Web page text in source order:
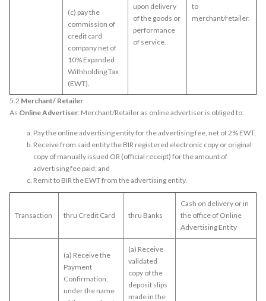
(c) pay the
commission of
credit card
company net of
10% Expanded
Withholding Tax
(EWT).
upon delivery
of the goods or
performance
of service.
to
merchant/retailer.
5.2 Merchant/ Retailer
As Online Advertiser: Merchant/Retailer as online advertiser is obliged to:
Pay the online advertising entity for the advertising fee, net of 2% EWT;
Receive from said entity the BIR registered electronic copy or original
copy of manually issued OR (official receipt) for the amount of
advertising fee paid; and
Remit to BIR the EWT from the advertising entity.
Transaction thru Credit Card thru Banks
Cash on delivery or in
the office of Online
Advertising Entity
(a) Receive the
Payment
Confirmation,
under the name
(a) Receive
validated
copy of the
deposit slips
made in the